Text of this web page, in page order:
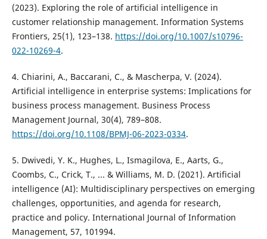
(2023). Exploring the role of artificial intelligence in
customer relationship management. Information Systems
Frontiers, 25(1), 123–138. https://doi.org/10.1007/s10796-
022-10269-4.
4. Chiarini, A., Baccarani, C., & Mascherpa, V. (2024).
Artificial intelligence in enterprise systems: Implications for
business process management. Business Process
Management Journal, 30(4), 789–808.
https://doi.org/10.1108/BPMJ-06-2023-0334.
5. Dwivedi, Y. K., Hughes, L., Ismagilova, E., Aarts, G.,
Coombs, C., Crick, T., ... & Williams, M. D. (2021). Artificial
intelligence (AI): Multidisciplinary perspectives on emerging
challenges, opportunities, and agenda for research,
practice and policy. International Journal of Information
Management, 57, 101994.